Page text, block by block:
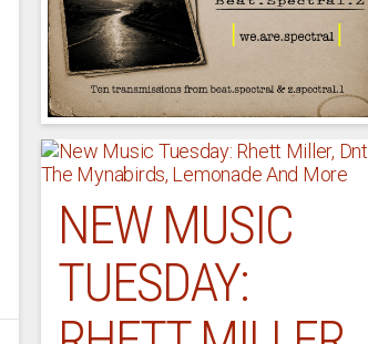
NEW MUSIC
TUESDAY: